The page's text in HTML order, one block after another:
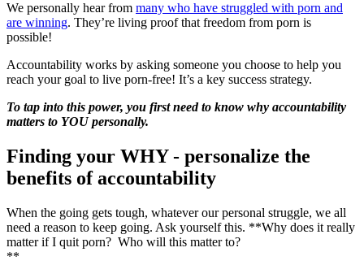
We personally hear from many who have struggled with porn and
are winning. They’re living proof that freedom from porn is
possible!
Accountability works by asking someone you choose to help you
reach your goal to live porn-free! It’s a key success strategy.
To tap into this power, you first need to know why accountability
matters to YOU personally.
Finding your WHY - personalize the
benefits of accountability
When the going gets tough, whatever our personal struggle, we all
need a reason to keep going. Ask yourself this. **Why does it really
matter if I quit porn? Who will this matter to?
**